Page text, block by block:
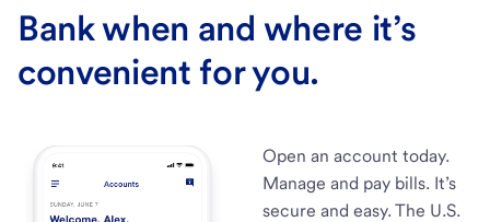
Bank when and where it’s
convenient for you.
Open an account today.
Manage and pay bills. It’s
secure and easy. The U.S.